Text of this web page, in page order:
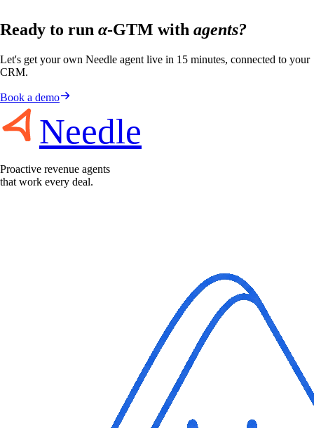
Ready to run α-GTM with agents?
Let's get your own Needle agent live in 15 minutes, connected to your
CRM.
Book a demo
Needle
Proactive revenue agents
that work every deal.